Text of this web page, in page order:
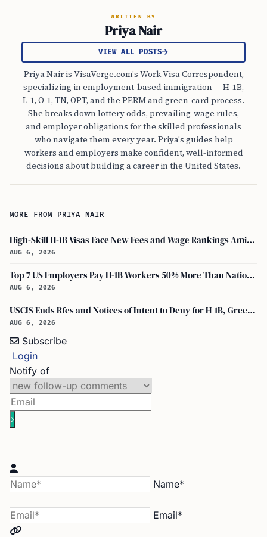
WRITTEN BY
Priya Nair
VIEW ALL POSTS
Priya Nair is VisaVerge.com's Work Visa Correspondent,
specializing in employment-based immigration — H-1B,
L-1, O-1, TN, OPT, and the PERM and green-card process.
She breaks down lottery odds, prevailing-wage rules,
and employer obligations for the skilled professionals
who navigate them every year. Priya's guides help
workers and employers make confident, well-informed
decisions about building a career in the United States.
MORE FROM PRIYA NAIR
High-Skill H-1B Visas Face New Fees and Wage Rankings Amid 2026 Changes
AUG 6, 2026
Top 7 US Employers Pay H-1B Workers 50% More Than National Median: Report
AUG 6, 2026
USCIS Ends Rfes and Notices of Intent to Deny for H-1B, Green Card, and Citizenship
AUG 6, 2026
Subscribe
Login
Notify of
Name*
Email*